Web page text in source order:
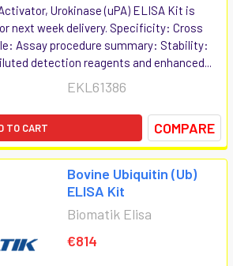
Urokinase (uPA) ELISA Kit is
next week delivery. Specificity: Cross
Assay procedure summary: Stability:
detection reagents and enhanced...
EKL61386
TO CART COMPARE
Bovine Ubiquitin (Ub)
ELISA Kit
Biomatik Elisa
€814